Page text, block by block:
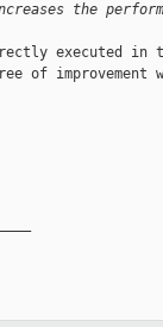
the
executed in
of improvement